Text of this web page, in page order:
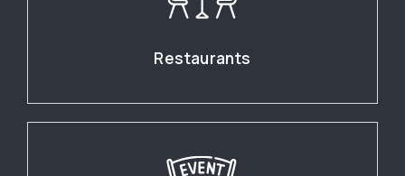
Restaurants